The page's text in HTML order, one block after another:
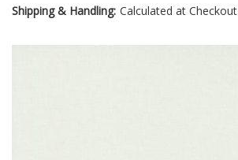
Shipping & Handling: Calculated at Checkout